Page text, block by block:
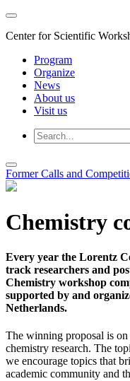
Center for Scientific
Program
Organize
News
About us
Visit us
Former Calls and
Chemistry
Every year the Lorentz
track researchers and
Chemistry workshop
supported by and
Netherlands.
The winning proposal is
chemistry research. The
we encourage topics that
academic community and